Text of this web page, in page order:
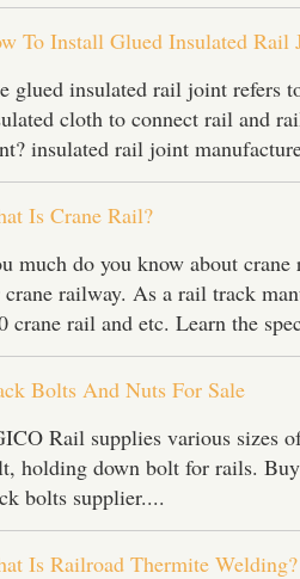
To Install Glued Insulated Rail
glued insulated rail joint refers
cloth to connect rail and
insulated rail joint
Is Crane Rail?
much do you know about
railway. As a rail track
crane rail and etc. Learn the
Bolts And Nuts For Sale
Rail supplies various sizes
holding down bolt for rails.
bolts supplier....
Is Railroad Thermite Welding?